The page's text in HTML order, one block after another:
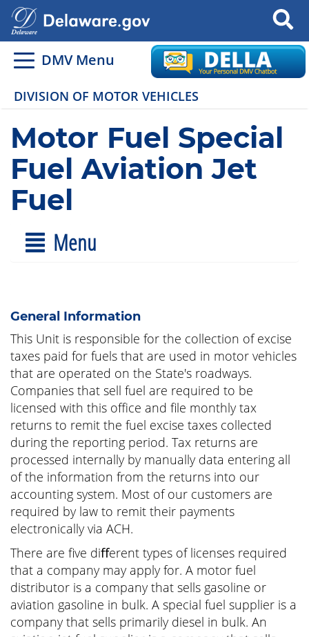
Search
DMV Menu
DIVISION OF MOTOR VEHICLES
Motor Fuel Special
Fuel Aviation Jet
Fuel
Menu
General Information
This Unit is responsible for the collection of excise
taxes paid for fuels that are used in motor vehicles
that are operated on the State's roadways.
Companies that sell fuel are required to be
licensed with this office and file monthly tax
returns to remit the fuel excise taxes collected
during the reporting period. Tax returns are
processed internally by manually data entering all
of the information from the returns into our
accounting system. Most of our customers are
required by law to remit their payments
electronically via ACH.
There are five diﬀerent types of licenses required
that a company may apply for. A motor fuel
distributor is a company that sells gasoline or
aviation gasoline in bulk. A special fuel supplier is a
company that sells primarily diesel in bulk. An